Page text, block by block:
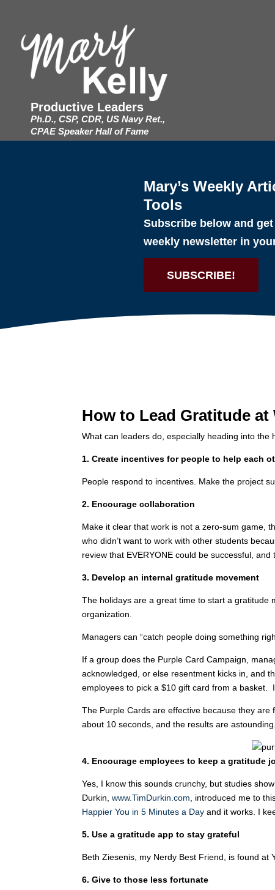
Productive Leaders
Ph.D., CSP, CDR, US Navy Ret.,
CPAE Speaker Hall of Fame
Mary’s Weekly
Tools
Subscribe below and get
weekly newsletter in
SUBSCRIBE!
How to Lead Gratitude
What can leaders do, especially heading into
1. Create incentives for people to help each
People respond to incentives. Make the project
2. Encourage collaboration
Make it clear that work is not a zero-sum game,
who didn’t want to work with other students
review that EVERYONE could be successful,
3. Develop an internal gratitude movement
The holidays are a great time to start a gratitude
organization.
Managers can “catch people doing something
If a group does the Purple Card Campaign,
acknowledged, or else resentment kicks in, and
employees to pick a $10 gift card from a basket.
The Purple Cards are effective because they
about 10 seconds, and the results are astounding.
4. Encourage employees to keep a gratitude
Yes, I know this sounds crunchy, but studies
Durkin,www.TimDurkin.com , introduced me to
Happier You in 5 Minutes a Day and it works. I
5. Use a gratitude app to stay grateful
Beth Ziesenis, my Nerdy Best Friend, is found
6. Give to those less fortunate